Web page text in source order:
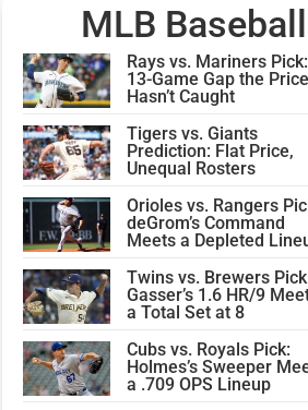
MLB
Rays vs. Mariners
13-Game Gap the Price
Hasn’t Caught
Tigers vs. Giants
Prediction: Flat Price,
Unequal Rosters
Orioles vs. Rangers
deGrom’s Command
Meets a Depleted
Twins vs. Brewers
Gasser’s 1.6 HR/9
a Total Set at 8
Cubs vs. Royals Pick:
Holmes’s Sweeper
a .709 OPS Lineup